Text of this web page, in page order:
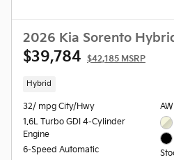
2026 Kia Sorento
$39,784 $42,185 MSRP
Hybrid
32/ mpg City/Hwy
1.6L Turbo GDI 4-Cylinder
Engine
6-Speed Automatic